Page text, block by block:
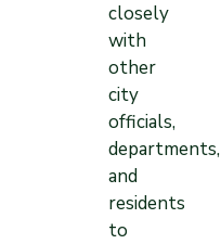
closely
with
other
city
officials,
departments,
and
residents
to